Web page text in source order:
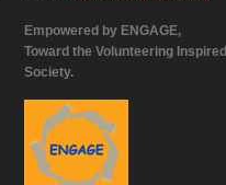
Empowered by ENGAGE,
Toward the Volunteering Inspired
Society.